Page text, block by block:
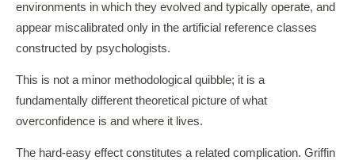
environments in which they evolved and typically operate, and
appear miscalibrated only in the artificial reference classes
constructed by psychologists.
This is not a minor methodological quibble; it is a
fundamentally different theoretical picture of what
overconfidence is and where it lives.
The hard-easy effect constitutes a related complication. Griffin